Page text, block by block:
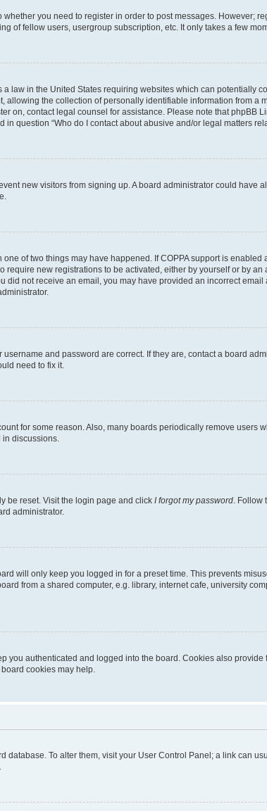
you need to register in order to post messages. However;
of fellow users, usergroup subscription, etc. It only takes a few
a law in the United States requiring websites which can potentially
the collection of personally identifiable information from a
on, contact legal counsel for assistance. Please note that
question “Who do I contact about abusive and/or legal matters
new visitors from signing up. A board administrator could have
of two things may have happened. If COPPA support is
new registrations to be activated, either by yourself or by
did not receive an email, you may have provided an incorrect
and password are correct. If they are, contact a board
need to fix it.
for some reason. Also, many boards periodically remove users
discussions.
be reset. Visit the login page and click I forgot my password .
administrator.
will only keep you logged in for a preset time. This prevents
from a shared computer, e.g. library, internet cafe, university
you authenticated and logged into the board. Cookies also
cookies may help.
database. To alter them, visit your User Control Panel; a link can